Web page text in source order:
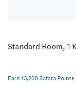
Standard Room, 1
Earn 13,200 Safara Points